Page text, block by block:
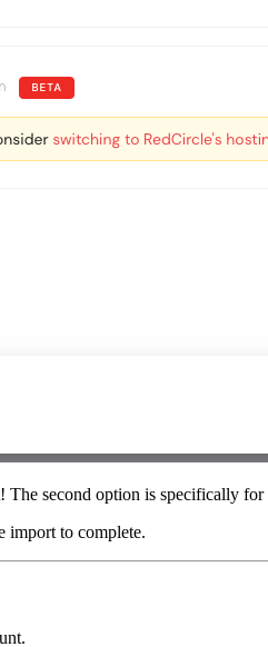
The second option is specifically for
import to complete.